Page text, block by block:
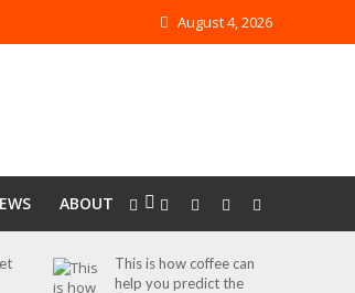
August 4, 2026
ABOUT
This is how coffee can
help you predict the